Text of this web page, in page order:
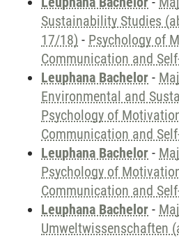
Sustainability Studies
17/18) - Psychology of
Communication and
Leuphana Bachelor -
Environmental and
Psychology of
Communication and
Leuphana Bachelor -
Psychology of
Communication and
Leuphana Bachelor -
Umweltwissenschaften